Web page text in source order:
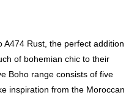
A474 Rust, the perfect addition
of bohemian chic to their
Boho range consists of five
inspiration from the Moroccan